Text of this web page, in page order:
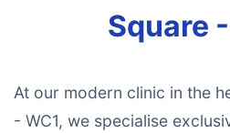
Square
At our modern clinic in the
- WC1, we specialise